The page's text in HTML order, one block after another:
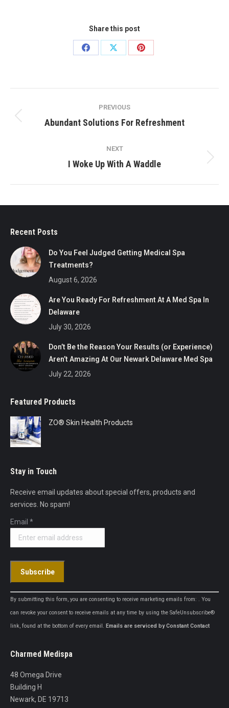
Share this post
Share Share Share
navigation
PREVIOUS
Previous
Abundant Solutions For Refreshment
NEXT
Next
I Woke Up With A Waddle
Recent Posts
Do You Feel Judged Getting Medical Spa
Treatments?
August 6, 2026
Are You Ready For Refreshment At A Med Spa In
Delaware
July 30, 2026
Don’t Be the Reason Your Results (or Experience)
Aren’t Amazing At Our Newark Delaware Med Spa
July 22, 2026
Featured Products
ZO® Skin Health Products
Stay in Touch
Receive email updates about special offers, products and
services. No spam!
Email *
Constant
Contact
Use.
this
field
blank.
By submitting this form, you are consenting to receive marketing emails from: . You
can revoke your consent to receive emails at any time by using the SafeUnsubscribe®
link, found at the bottom of every email. Emails are serviced by Constant Contact
Charmed Medispa
48 Omega Drive
Building H
Newark, DE 19713